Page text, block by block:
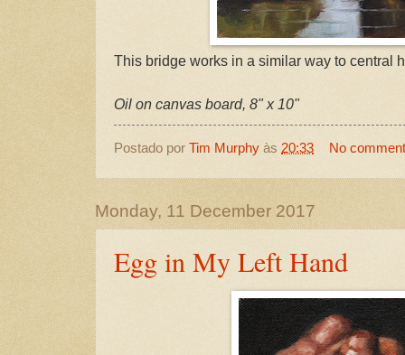
This bridge works in a similar way to central
Oil on canvas board, 8" x 10"
Postado por Tim Murphy às 20:33 No
Monday, 11 December 2017
Egg in My Left Hand